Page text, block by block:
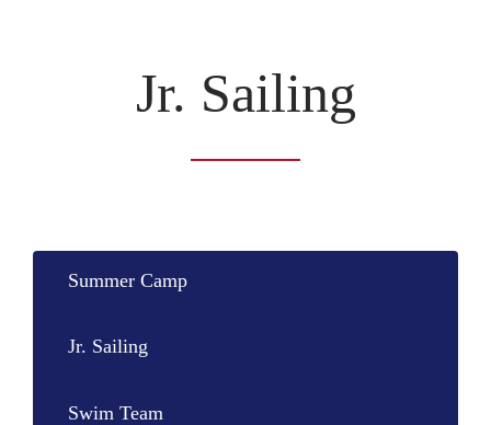
Jr. Sailing
Summer Camp
Jr. Sailing
Swim Team